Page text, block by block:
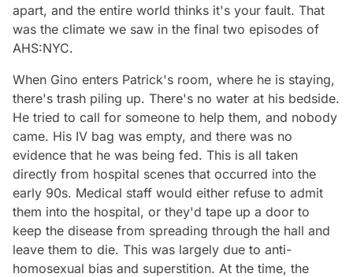
apart, and the entire world thinks it's your fault. That
was the climate we saw in the final two episodes of
AHS:NYC.
When Gino enters Patrick's room, where he is staying,
there's trash piling up. There's no water at his bedside.
He tried to call for someone to help them, and nobody
came. His IV bag was empty, and there was no
evidence that he was being fed. This is all taken
directly from hospital scenes that occurred into the
early 90s. Medical staff would either refuse to admit
them into the hospital, or they'd tape up a door to
keep the disease from spreading through the hall and
leave them to die. This was largely due to anti-
homosexual bias and superstition. At the time, the